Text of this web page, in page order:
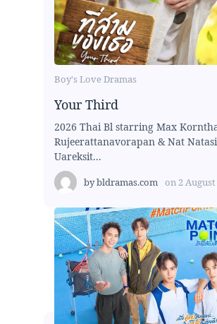
Boy's Love Dramas
Your Third
2026 Thai Bl starring Max
Rujeerattanavorapan & Nat
Uareksit...
bybldramas.com on 2